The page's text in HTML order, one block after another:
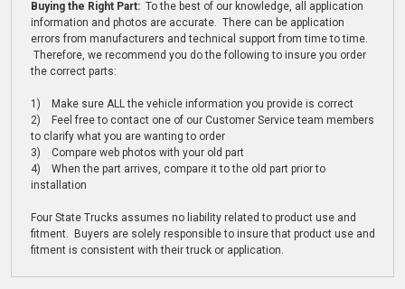
Buying the Right Part: To the best of our knowledge, all application
information and photos are accurate. There can be application
errors from manufacturers and technical support from time to time.
Therefore, we recommend you do the following to insure you order
the correct parts:
1) Make sure ALL the vehicle information you provide is correct
2) Feel free to contact one of our Customer Service team members
to clarify what you are wanting to order
3) Compare web photos with your old part
4) When the part arrives, compare it to the old part prior to
installation
Four State Trucks assumes no liability related to product use and
fitment. Buyers are solely responsible to insure that product use and
fitment is consistent with their truck or application.